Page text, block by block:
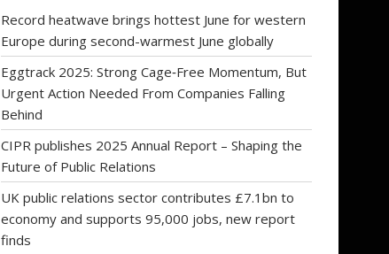
Record heatwave brings hottest June for western
Europe during second-warmest June globally
Eggtrack 2025: Strong Cage‑Free Momentum, But
Urgent Action Needed From Companies Falling
Behind
CIPR publishes 2025 Annual Report – Shaping the
Future of Public Relations
UK public relations sector contributes £7.1bn to
economy and supports 95,000 jobs, new report
finds